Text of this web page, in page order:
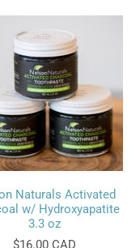
Naturals Activated
w/ Hydroxyapatite
3.3 oz
$16.00 CAD